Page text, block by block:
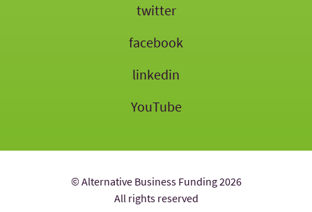
twitter
facebook
linkedin
YouTube
© Alternative Business Funding 2026
All rights reserved